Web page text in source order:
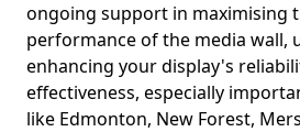
ongoing support in maximising
performance of the media wall,
enhancing your display's
effectiveness, especially
like Edmonton, New Forest,